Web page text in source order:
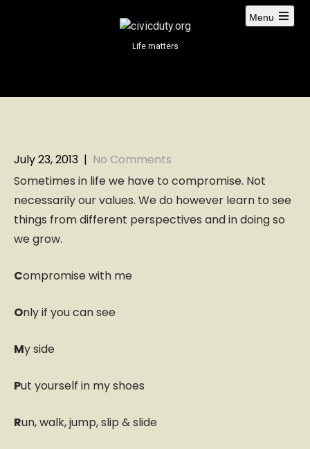
Life matters
Menu
July 23, 2013 | No Comments
Sometimes in life we have to compromise. Not
necessarily our values. We do however learn to see
things from different perspectives and in doing so
we grow.
Compromise with me
Only if you can see
My side
Put yourself in my shoes
Run, walk, jump, slip & slide